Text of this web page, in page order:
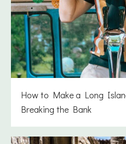
How to Make a Long
Breaking the Bank